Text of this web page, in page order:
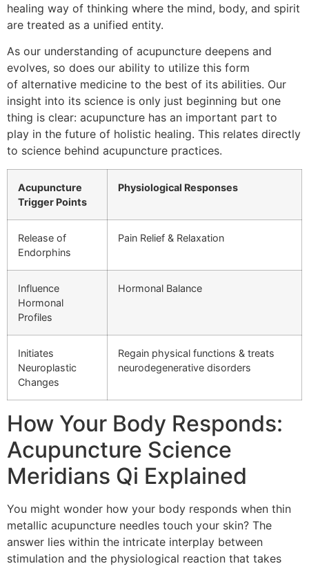
healing way of thinking where the mind, body, and spirit
are treated as a unified entity.
As our understanding of acupuncture deepens and
evolves, so does our ability to utilize this form
of alternative medicine to the best of its abilities. Our
insight into its science is only just beginning but one
thing is clear: acupuncture has an important part to
play in the future of holistic healing. This relates directly
to science behind acupuncture practices.
Acupuncture
Trigger Points
Physiological Responses
Release of
Endorphins
Pain Relief & Relaxation
Influence
Hormonal
Profiles
Hormonal Balance
Initiates
Neuroplastic
Changes
Regain physical functions & treats
neurodegenerative disorders
How Your Body Responds:
Acupuncture Science
Meridians Qi Explained
You might wonder how your body responds when thin
metallic acupuncture needles touch your skin? The
answer lies within the intricate interplay between
stimulation and the physiological reaction that takes